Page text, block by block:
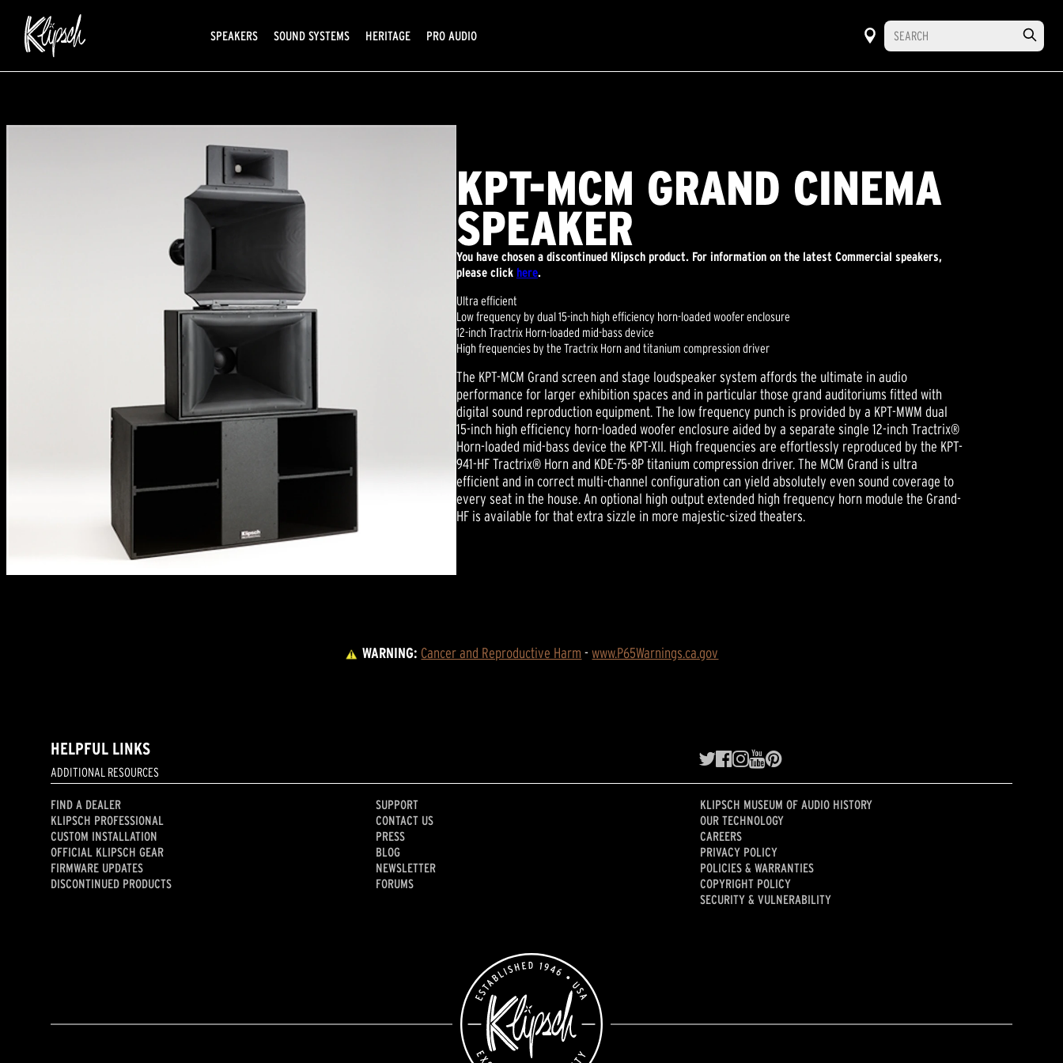
SPEAKERS SOUND SYSTEMS HERITAGE PRO AUDIO
KPT-MCM GRAND CINEMA
SPEAKER
You have chosen a discontinued Klipsch product. For information on the latest Commercial speakers,
please click here.
Ultra efficient
Low frequency by dual 15-inch high efficiency horn-loaded woofer enclosure
12-inch Tractrix Horn-loaded mid-bass device
High frequencies by the Tractrix Horn and titanium compression driver
The KPT-MCM Grand screen and stage loudspeaker system affords the ultimate in audio
performance for larger exhibition spaces and in particular those grand auditoriums fitted with
digital sound reproduction equipment. The low frequency punch is provided by a KPT-MWM dual
15-inch high efficiency horn-loaded woofer enclosure aided by a separate single 12-inch Tractrix®
Horn-loaded mid-bass device the KPT-XII. High frequencies are effortlessly reproduced by the KPT-
941-HF Tractrix® Horn and KDE-75-8P titanium compression driver. The MCM Grand is ultra
efficient and in correct multi-channel configuration can yield absolutely even sound coverage to
every seat in the house. An optional high output extended high frequency horn module the Grand-
HF is available for that extra sizzle in more majestic-sized theaters.
WARNING: Cancer and Reproductive Harm - www.P65Warnings.ca.gov
HELPFUL LINKS
ADDITIONAL RESOURCES
FIND A DEALER
KLIPSCH PROFESSIONAL
CUSTOM INSTALLATION
OFFICIAL KLIPSCH GEAR
FIRMWARE UPDATES
DISCONTINUED PRODUCTS
SUPPORT
CONTACT US
PRESS
BLOG
NEWSLETTER
FORUMS
KLIPSCH MUSEUM OF AUDIO HISTORY
OUR TECHNOLOGY
CAREERS
PRIVACY POLICY
POLICIES & WARRANTIES
COPYRIGHT POLICY
SECURITY & VULNERABILITY